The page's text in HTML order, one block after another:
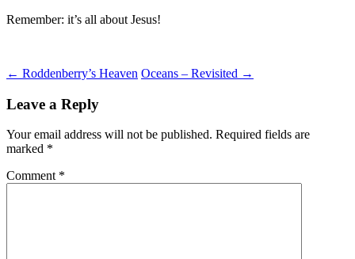
Remember: it’s all about Jesus!
Post
navigation
← Roddenberry’s Heaven Oceans – Revisited →
Leave a Reply
Your email address will not be published. Required fields are
marked *
Comment *